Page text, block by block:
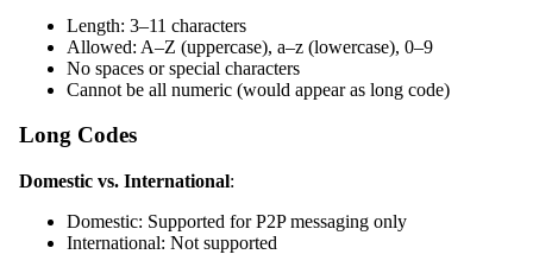
Length: 3–11 characters
Allowed: A–Z (uppercase), a–z (lowercase), 0–9
No spaces or special characters
Cannot be all numeric (would appear as long code)
Long Codes
Domestic vs. International:
Domestic: Supported for P2P messaging only
International: Not supported